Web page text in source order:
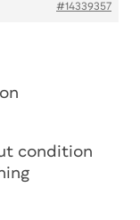
#14339357
condition